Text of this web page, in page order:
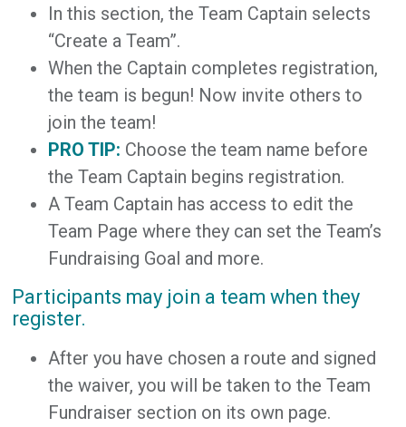
In this section, the Team Captain selects
“Create a Team”.
When the Captain completes registration,
the team is begun! Now invite others to
join the team!
PRO TIP: Choose the team name before
the Team Captain begins registration.
A Team Captain has access to edit the
Team Page where they can set the Team’s
Fundraising Goal and more.
Participants may join a team when they
register.
After you have chosen a route and signed
the waiver, you will be taken to the Team
Fundraiser section on its own page.